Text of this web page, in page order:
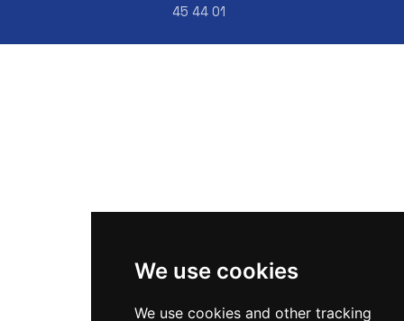
We use cookies
We use cookies and other tracking
45 44 01